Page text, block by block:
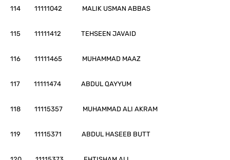
114 11111042 MALIK USMAN ABBAS
115 11111412 TEHSEEN JAVAID
116 11111465 MUHAMMAD MAAZ
117 11111474 ABDUL QAYYUM
118 11115357 MUHAMMAD ALI AKRAM
119 11115371 ABDUL HASEEB BUTT